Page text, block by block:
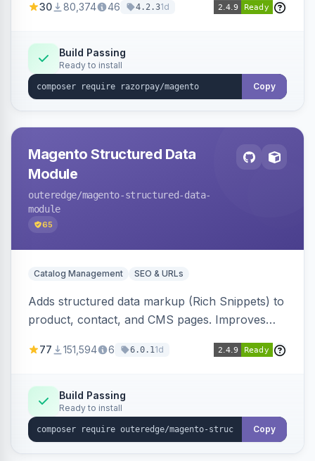
3D Secure.
30 80,374 46 4.2.31d
Build Passing
Ready to install
Copy
Magento Structured Data
Module
outeredge/magento-structured-data-
module
65
Catalog Management SEO & URLs
Adds structured data markup (Rich Snippets) to
product, contact, and CMS pages. Improves
engines.
77 151,594 6 6.0.11d
Build Passing
Ready to install
Copy